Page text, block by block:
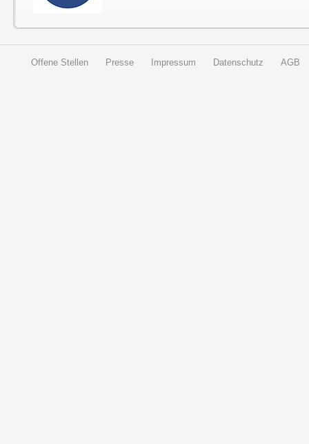
Offene Stellen Presse Impressum Datenschutz AGB